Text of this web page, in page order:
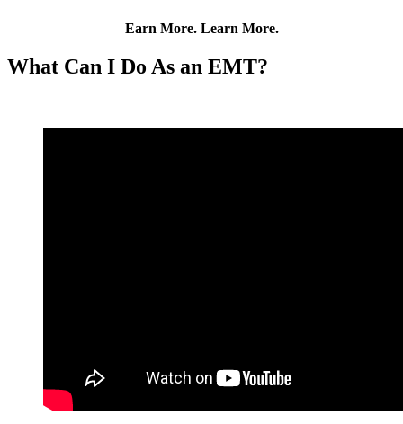
Earn More. Learn More.
What Can I Do As an EMT?